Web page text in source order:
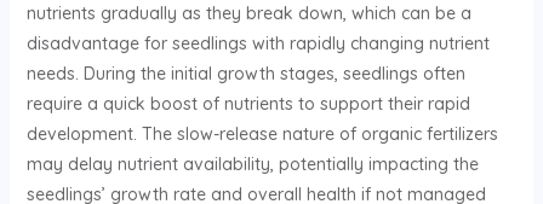
nutrients gradually as they break down, which can be a
disadvantage for seedlings with rapidly changing nutrient
needs. During the initial growth stages, seedlings often
require a quick boost of nutrients to support their rapid
development. The slow-release nature of organic fertilizers
may delay nutrient availability, potentially impacting the
seedlings’ growth rate and overall health if not managed